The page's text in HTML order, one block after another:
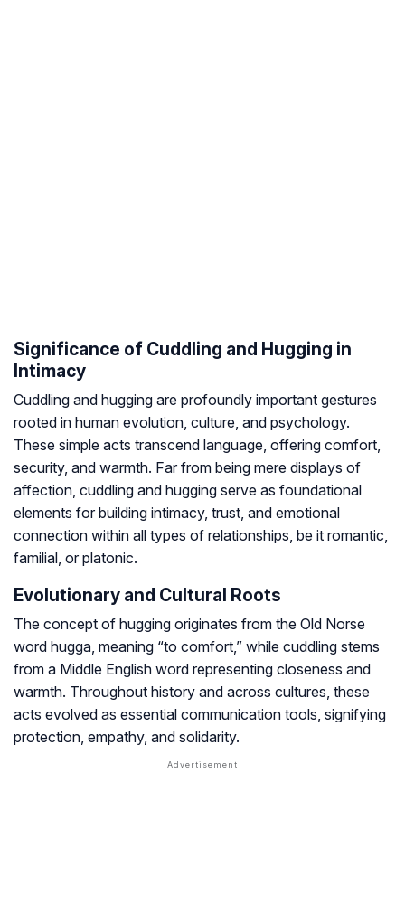
Significance of Cuddling and Hugging in
Intimacy
Cuddling and hugging are profoundly important gestures
rooted in human evolution, culture, and psychology.
These simple acts transcend language, offering comfort,
security, and warmth. Far from being mere displays of
affection, cuddling and hugging serve as foundational
elements for building intimacy, trust, and emotional
connection within all types of relationships, be it romantic,
familial, or platonic.
Evolutionary and Cultural Roots
The concept of hugging originates from the Old Norse
word hugga, meaning “to comfort,” while cuddling stems
from a Middle English word representing closeness and
warmth. Throughout history and across cultures, these
acts evolved as essential communication tools, signifying
protection, empathy, and solidarity.